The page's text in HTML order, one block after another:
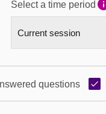
Select a time period
questions